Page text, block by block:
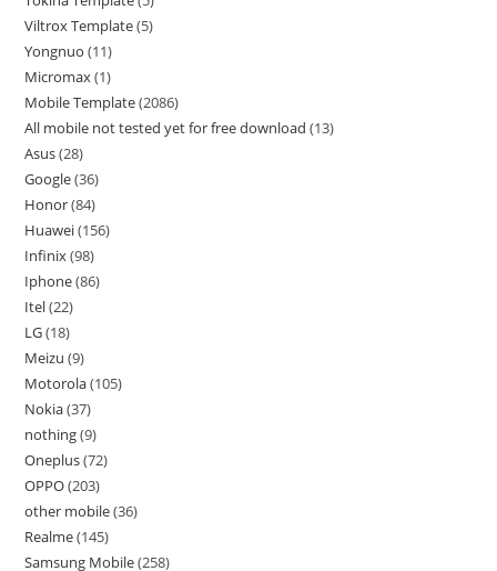
Viltrox Template 5
Yongnuo 11
Micromax 1
Mobile Template 2086
All mobile not tested yet for free download 13
Asus 28
Google 36
Honor 84
Huawei 156
Infinix 98
Iphone 86
Itel 22
LG 18
Meizu 9
Motorola 105
Nokia 37
nothing 9
Oneplus 72
OPPO 203
other mobile 36
Realme 145
Samsung Mobile 258